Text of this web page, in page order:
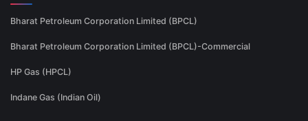
Bharat Petroleum Corporation Limited (BPCL)
Bharat Petroleum Corporation Limited (BPCL)-Commercial
HP Gas (HPCL)
Indane Gas (Indian Oil)